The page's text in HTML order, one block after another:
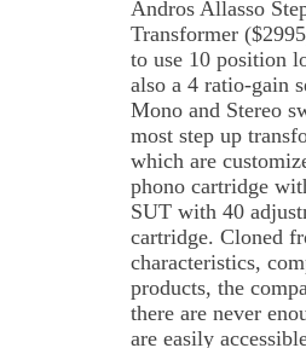
Andros Allasso
Transformer
to use 10 position
also a 4 ratio-gain
Mono and Stereo
most step up
which are
phono cartridge
SUT with 40
cartridge. Cloned
characteristics,
products, the
there are never
are easily